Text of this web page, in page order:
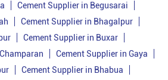
In Banka
In Banka
Cement Supplier in Begusarai
Cement Supplier in Bhagalpur
Cement Supplier in Buxar
Cement Supplier in Gaya
Cement Supplier in Bhabua